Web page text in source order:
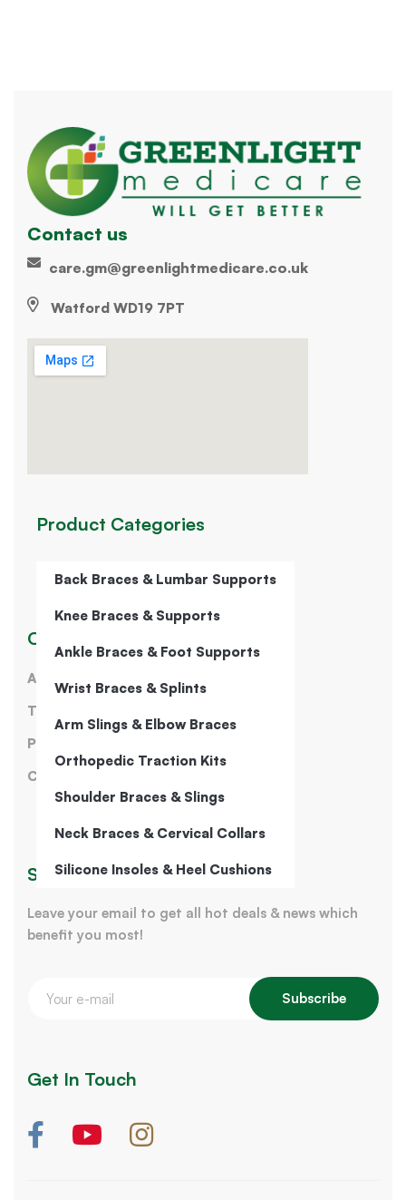
Contact us
care.gm@greenlightmedicare.co.uk
Watford WD19 7PT
Product Categories
Back Braces & Lumbar Supports
Knee Braces & Supports
Ankle Braces & Foot Supports
Wrist Braces & Splints
Arm Slings & Elbow Braces
Orthopedic Traction Kits
Shoulder Braces & Slings
Neck Braces & Cervical Collars
Silicone Insoles & Heel Cushions
Our Company
About Us
Terms of Service
Privacy Policy
Contact Us
Sign Up for Our Newsletter
Leave your email to get all hot deals & news which
benefit you most!
Subscribe
Get In Touch